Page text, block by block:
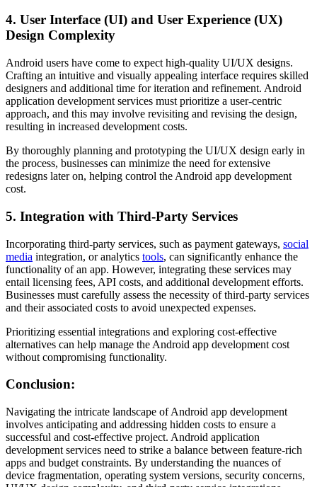
4. User Interface (UI) and User Experience (UX)
Design Complexity
Android users have come to expect high-quality UI/UX designs.
Crafting an intuitive and visually appealing interface requires skilled
designers and additional time for iteration and refinement. Android
application development services must prioritize a user-centric
approach, and this may involve revisiting and revising the design,
resulting in increased development costs.
By thoroughly planning and prototyping the UI/UX design early in
the process, businesses can minimize the need for extensive
redesigns later on, helping control the Android app development
cost.
5. Integration with Third-Party Services
Incorporating third-party services, such as payment gateways, social
media integration, or analytics tools, can significantly enhance the
functionality of an app. However, integrating these services may
entail licensing fees, API costs, and additional development efforts.
Businesses must carefully assess the necessity of third-party services
and their associated costs to avoid unexpected expenses.
Prioritizing essential integrations and exploring cost-effective
alternatives can help manage the Android app development cost
without compromising functionality.
Conclusion:
Navigating the intricate landscape of Android app development
involves anticipating and addressing hidden costs to ensure a
successful and cost-effective project. Android application
development services need to strike a balance between feature-rich
apps and budget constraints. By understanding the nuances of
device fragmentation, operating system versions, security concerns,